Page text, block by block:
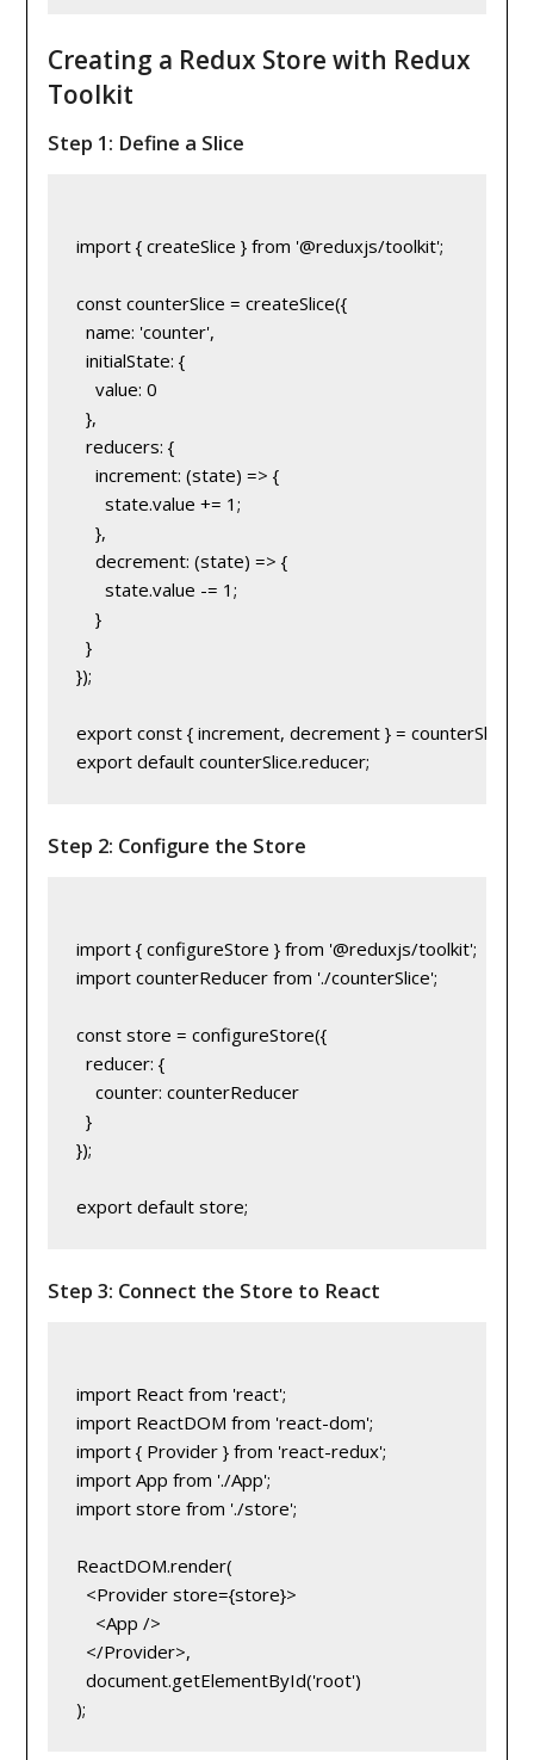
Creating a Redux Store with Redux
Toolkit
Step 1: Define a Slice
import { createSlice } from '@reduxjs/toolkit';
const counterSlice = createSlice({
  name: 'counter',
  initialState: {
    value: 0
  },
  reducers: {
    increment: (state) => {
      state.value += 1;
    },
    decrement: (state) => {
      state.value -= 1;
    }
  }
});
export const { increment, decrement } =
Step 2: Configure the Store
import { configureStore } from '@reduxjs/toolkit';
import counterReducer from './counterSlice';
const store = configureStore({
  reducer: {
    counter: counterReducer
  }
});
Step 3: Connect the Store to React
import React from 'react';
import ReactDOM from 'react-dom';
import { Provider } from 'react-redux';
import App from './App';
import store from './store';
ReactDOM.render(
  <Provider store={store}>
    <App />
  </Provider>,
  document.getElementById('root')